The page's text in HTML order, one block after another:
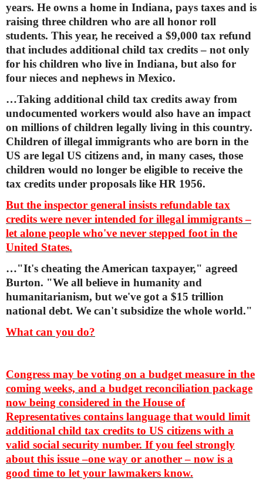
years. He owns a home in Indiana, pays taxes and is
raising three children who are all honor roll
students. This year, he received a $9,000 tax refund
that includes additional child tax credits – not only
for his children who live in Indiana, but also for
four nieces and nephews in Mexico.
…Taking additional child tax credits away from
undocumented workers would also have an impact
on millions of children legally living in this country.
Children of illegal immigrants who are born in the
US are legal US citizens and, in many cases, those
children would no longer be eligible to receive the
tax credits under proposals like HR 1956.
But the inspector general insists refundable tax
credits were never intended for illegal immigrants –
let alone people who've never stepped foot in the
United States.
…"It's cheating the American taxpayer," agreed
Burton. "We all believe in humanity and
humanitarianism, but we've got a $15 trillion
national debt. We can't subsidize the whole world."
What can you do?
Congress may be voting on a budget measure in the
coming weeks, and a budget reconciliation package
now being considered in the House of
Representatives contains language that would limit
additional child tax credits to US citizens with a
valid social security number. If you feel strongly
about this issue –one way or another – now is a
good time to let your lawmakers know.